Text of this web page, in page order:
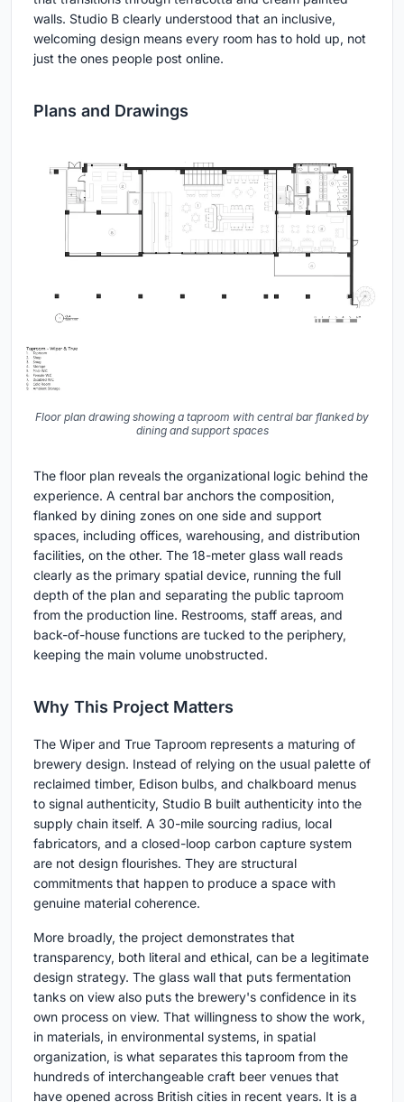
walls. Studio B clearly understood that an inclusive,
welcoming design means every room has to hold up, not
just the ones people post online.
Plans and Drawings
Floor plan drawing showing a taproom with central bar flanked by
dining and support spaces
The floor plan reveals the organizational logic behind the
experience. A central bar anchors the composition,
flanked by dining zones on one side and support
spaces, including offices, warehousing, and distribution
facilities, on the other. The 18-meter glass wall reads
clearly as the primary spatial device, running the full
depth of the plan and separating the public taproom
from the production line. Restrooms, staff areas, and
back-of-house functions are tucked to the periphery,
keeping the main volume unobstructed.
Why This Project Matters
The Wiper and True Taproom represents a maturing of
brewery design. Instead of relying on the usual palette of
reclaimed timber, Edison bulbs, and chalkboard menus
to signal authenticity, Studio B built authenticity into the
supply chain itself. A 30-mile sourcing radius, local
fabricators, and a closed-loop carbon capture system
are not design flourishes. They are structural
commitments that happen to produce a space with
genuine material coherence.
More broadly, the project demonstrates that
transparency, both literal and ethical, can be a legitimate
design strategy. The glass wall that puts fermentation
tanks on view also puts the brewery's confidence in its
own process on view. That willingness to show the work,
in materials, in environmental systems, in spatial
organization, is what separates this taproom from the
hundreds of interchangeable craft beer venues that
have opened across British cities in recent years. It is a